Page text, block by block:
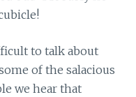
to talk about
of the salacious
we hear that